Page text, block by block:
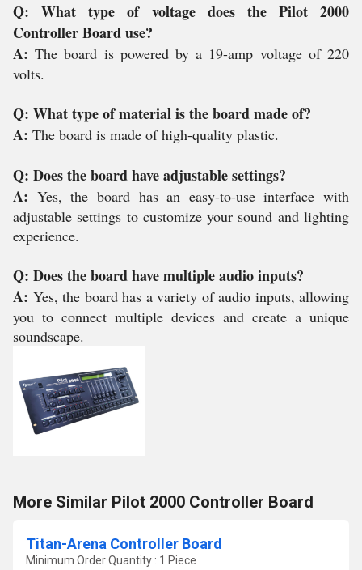
Q: What type of voltage does the Pilot 2000
Controller Board use?
A:The board is powered by a 19-amp voltage of 220
volts.
Q: What type of material is the board made of?
A: The board is made of high-quality plastic.
Q: Does the board have adjustable settings?
A: Yes, the board has an easy-to-use interface with
adjustable settings to customize your sound and lighting
experience.
Q: Does the board have multiple audio inputs?
A: Yes, the board has a variety of audio inputs, allowing
you to connect multiple devices and create a unique
soundscape.
More Similar Pilot 2000 Controller Board
Titan-Arena Controller Board
Minimum Order Quantity : 1 Piece